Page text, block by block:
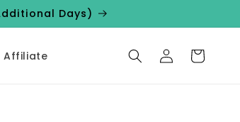
Days)
Affiliate
Log
in
Cart